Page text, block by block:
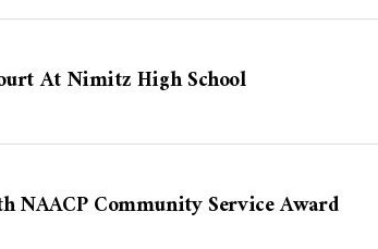
At Nimitz High School
Community Service Award